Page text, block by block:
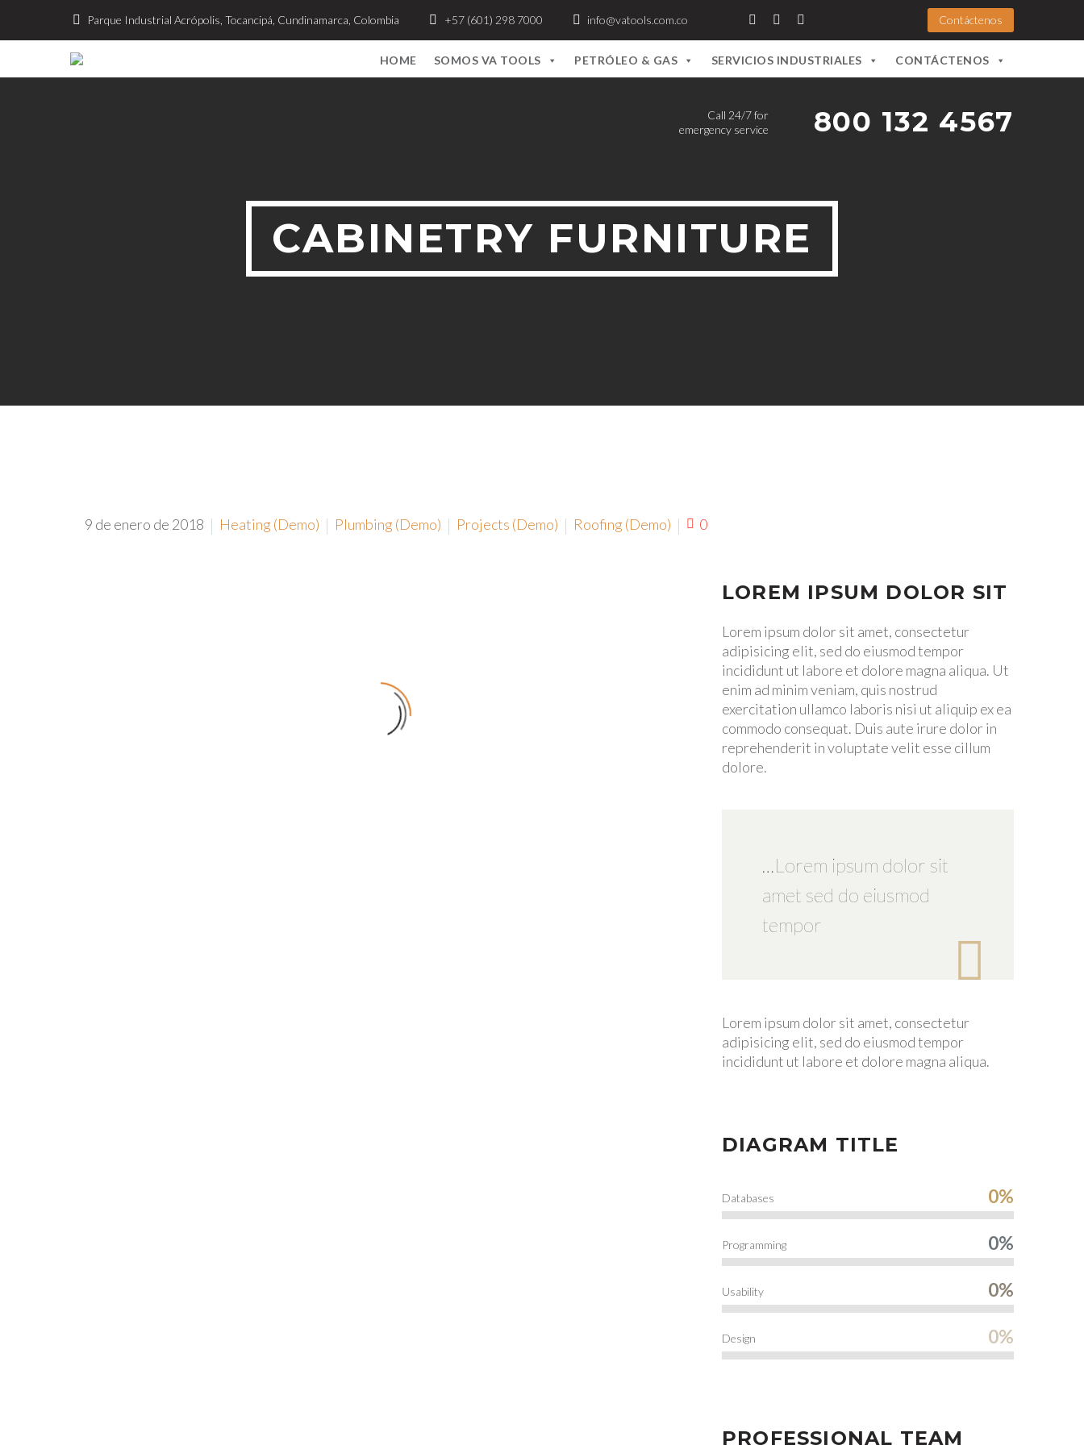
Parque Industrial Acrópolis, Tocancipá, Cundinamarca, Colombia +57 (601) 298 7000 info@vatools.com.co Contáctenos
HOME SOMOS VA TOOLS PETRÓLEO & GAS SERVICIOS INDUSTRIALES CONTÁCTENOS
Call 24/7 for
emergency service
800 132 4567
CABINETRY FURNITURE
9 de enero de 2018 Heating (Demo) Plumbing (Demo) Projects (Demo) Roofing (Demo) 0
LOREM IPSUM DOLOR SIT
Lorem ipsum dolor sit amet, consectetur
adipisicing elit, sed do eiusmod tempor
incididunt ut labore et dolore magna aliqua. Ut
enim ad minim veniam, quis nostrud
exercitation ullamco laboris nisi ut aliquip ex ea
commodo consequat. Duis aute irure dolor in
reprehenderit in voluptate velit esse cillum
dolore.
…Lorem ipsum dolor sit
amet sed do eiusmod
tempor

Lorem ipsum dolor sit amet, consectetur
adipisicing elit, sed do eiusmod tempor
incididunt ut labore et dolore magna aliqua.
DIAGRAM TITLE
Databases 0%
Programming 0%
Usability 0%
Design 0%
PROFESSIONAL TEAM